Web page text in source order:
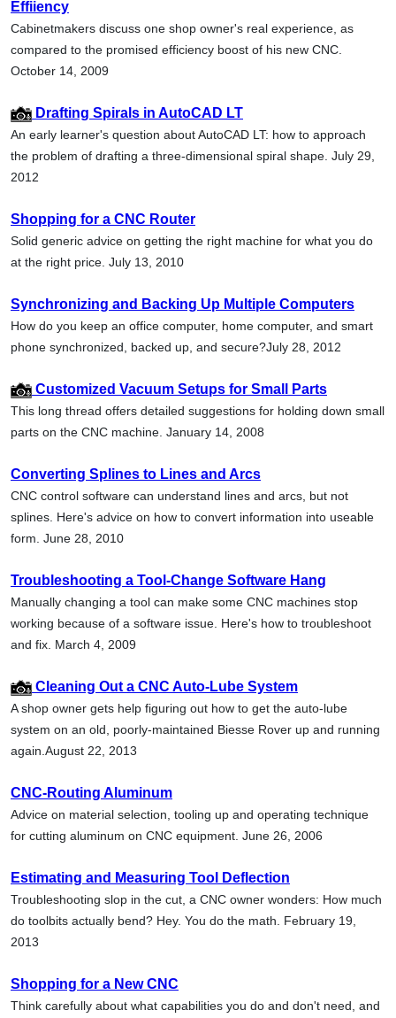
Effiiency
Cabinetmakers discuss one shop owner's real experience, as
compared to the promised efficiency boost of his new CNC.
October 14, 2009
Drafting Spirals in AutoCAD LT
An early learner's question about AutoCAD LT: how to approach
the problem of drafting a three-dimensional spiral shape. July 29,
2012
Shopping for a CNC Router
Solid generic advice on getting the right machine for what you do
at the right price. July 13, 2010
Synchronizing and Backing Up Multiple Computers
How do you keep an office computer, home computer, and smart
phone synchronized, backed up, and secure?July 28, 2012
Customized Vacuum Setups for Small Parts
This long thread offers detailed suggestions for holding down small
parts on the CNC machine. January 14, 2008
Converting Splines to Lines and Arcs
CNC control software can understand lines and arcs, but not
splines. Here's advice on how to convert information into useable
form. June 28, 2010
Troubleshooting a Tool-Change Software Hang
Manually changing a tool can make some CNC machines stop
working because of a software issue. Here's how to troubleshoot
and fix. March 4, 2009
Cleaning Out a CNC Auto-Lube System
A shop owner gets help figuring out how to get the auto-lube
system on an old, poorly-maintained Biesse Rover up and running
again.August 22, 2013
CNC-Routing Aluminum
Advice on material selection, tooling up and operating technique
for cutting aluminum on CNC equipment. June 26, 2006
Estimating and Measuring Tool Deflection
Troubleshooting slop in the cut, a CNC owner wonders: How much
do toolbits actually bend? Hey. You do the math. February 19,
2013
Shopping for a New CNC
Think carefully about what capabilities you do and don't need, and